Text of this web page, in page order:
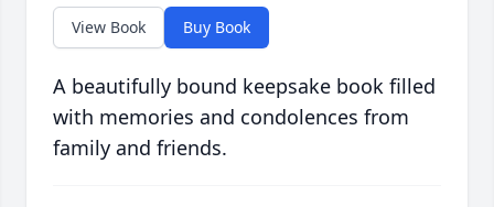
View Book Buy Book
A beautifully bound keepsake book filled
with memories and condolences from
family and friends.